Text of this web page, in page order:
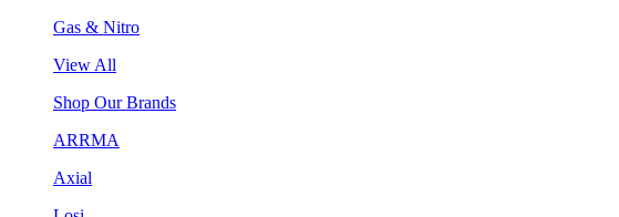
Gas & Nitro
View All
Shop Our Brands
ARRMA
Axial